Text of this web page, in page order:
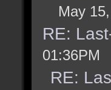
May
RE:
01:36PM
RE: